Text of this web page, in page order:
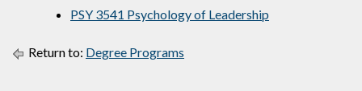
PSY 3541 Psychology of Leadership
Return to: Degree Programs